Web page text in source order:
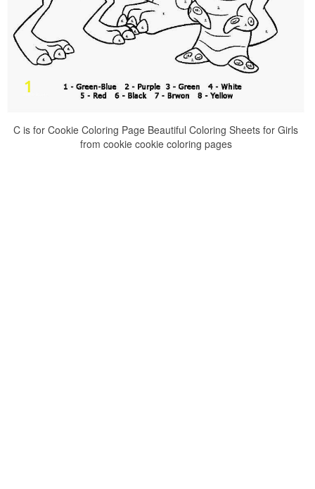
C is for Cookie Coloring Page Beautiful Coloring Sheets for Girls
from cookie cookie coloring pages